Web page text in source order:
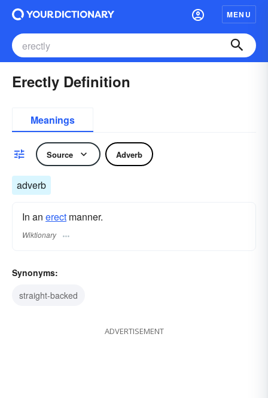
MENU
Erectly Definition
Meanings
Source Adverb
adverb
In an erect manner.
Wiktionary
Synonyms:
straight-backed
ADVERTISEMENT